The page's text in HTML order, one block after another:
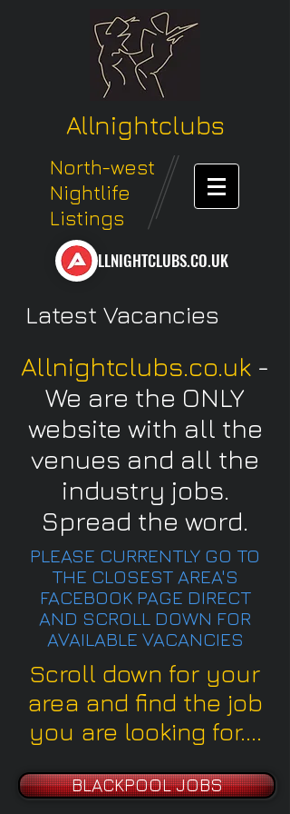
Allnightclubs
North-west
Nightlife
Listings
LLNIGHTCLUBS.CO.UK
Latest Vacancies
Allnightclubs.co.uk -
We are the ONLY
website with all the
venues and all the
industry jobs.
Spread the word.
PLEASE CURRENTLY GO TO
THE CLOSEST AREA'S
FACEBOOK PAGE DIRECT
AND SCROLL DOWN FOR
AVAILABLE VACANCIES
Scroll down for your
area and find the job
you are looking for....
BLACKPOOL JOBS